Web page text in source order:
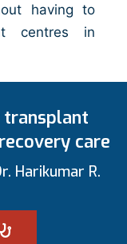
having to
centres in
transplant
care
Harikumar R.